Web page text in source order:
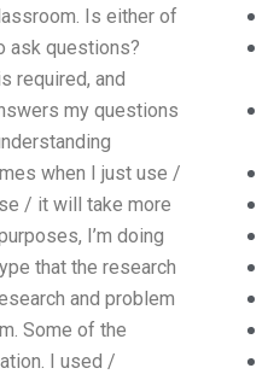
Is either of
ask questions?
required, and
my questions
when I just use /
/ it will take more
I’m doing
that the research
and problem
Some of the
I used /